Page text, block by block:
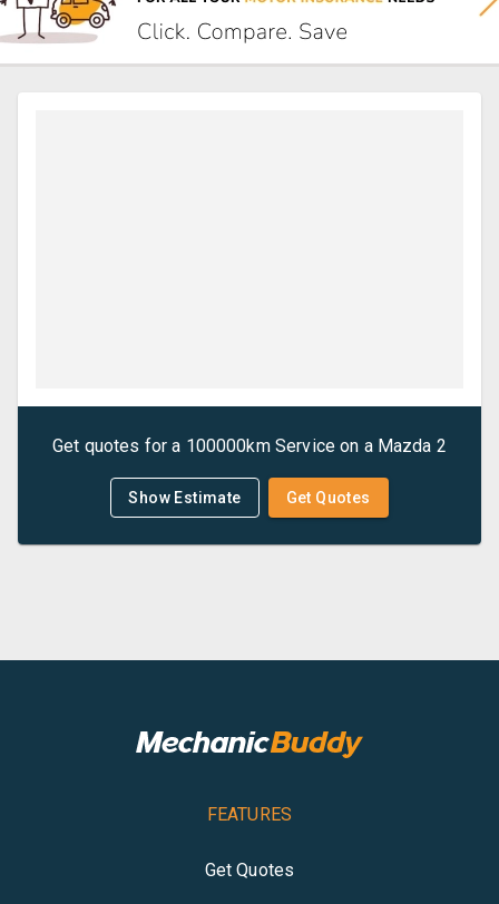
Get quotes for a 100000km Serviceon a Mazda 2
Show Estimate Get Quotes
FEATURES
Get Quotes